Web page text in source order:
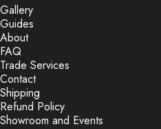
Gallery
Guides
About
FAQ
Trade Services
Contact
Shipping
Refund Policy
Showroom and Events